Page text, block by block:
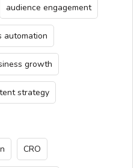
audience engagement
automation
growth
strategy
CRO